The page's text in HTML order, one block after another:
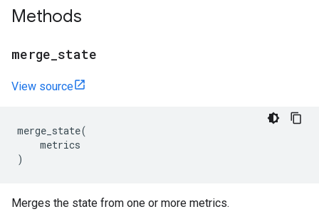
Methods
merge state
View source
merge_state(
metrics
)
Merges the state from one or more metrics.